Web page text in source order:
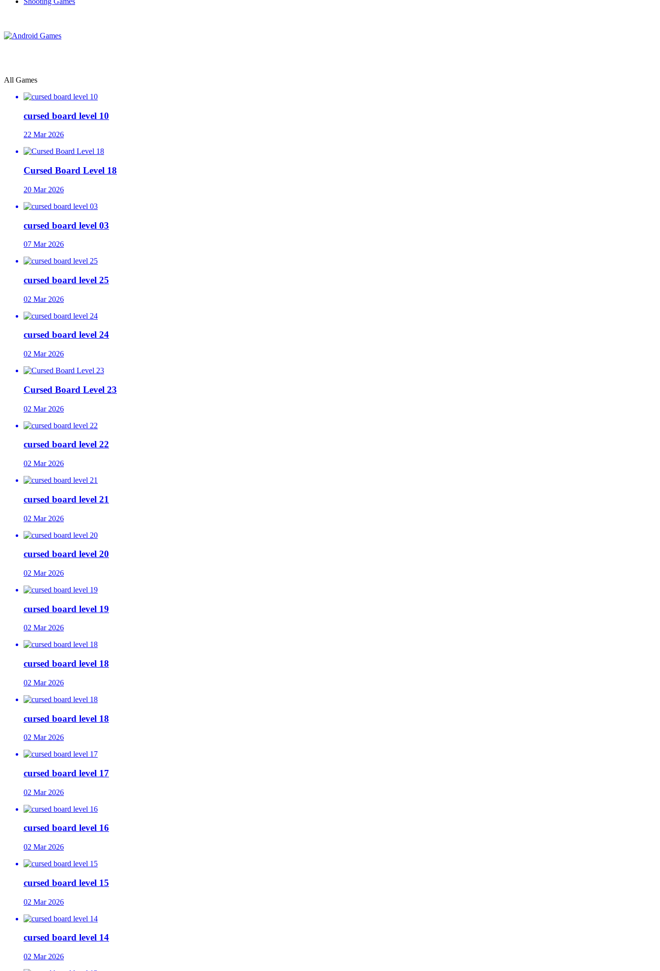
All Games
cursed board level 10
22 Mar 2026
Cursed Board Level 18
20 Mar 2026
cursed board level 03
07 Mar 2026
cursed board level 25
02 Mar 2026
cursed board level 24
02 Mar 2026
Cursed Board Level 23
02 Mar 2026
cursed board level 22
02 Mar 2026
cursed board level 21
02 Mar 2026
cursed board level 20
02 Mar 2026
cursed board level 19
02 Mar 2026
cursed board level 18
02 Mar 2026
cursed board level 18
02 Mar 2026
cursed board level 17
02 Mar 2026
cursed board level 16
02 Mar 2026
cursed board level 15
02 Mar 2026
cursed board level 14
02 Mar 2026